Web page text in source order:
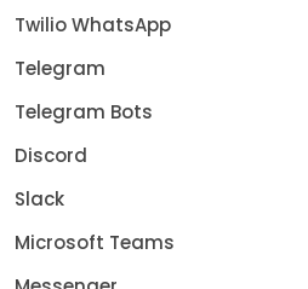
Twilio WhatsApp
Telegram
Telegram Bots
Discord
Slack
Microsoft Teams